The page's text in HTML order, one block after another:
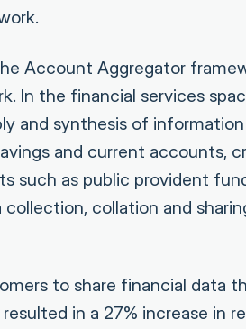
Account Aggregator
In the financial services
and synthesis of
and current accounts,
such as public provident
collation and
to share financial data
in a 27% increase in